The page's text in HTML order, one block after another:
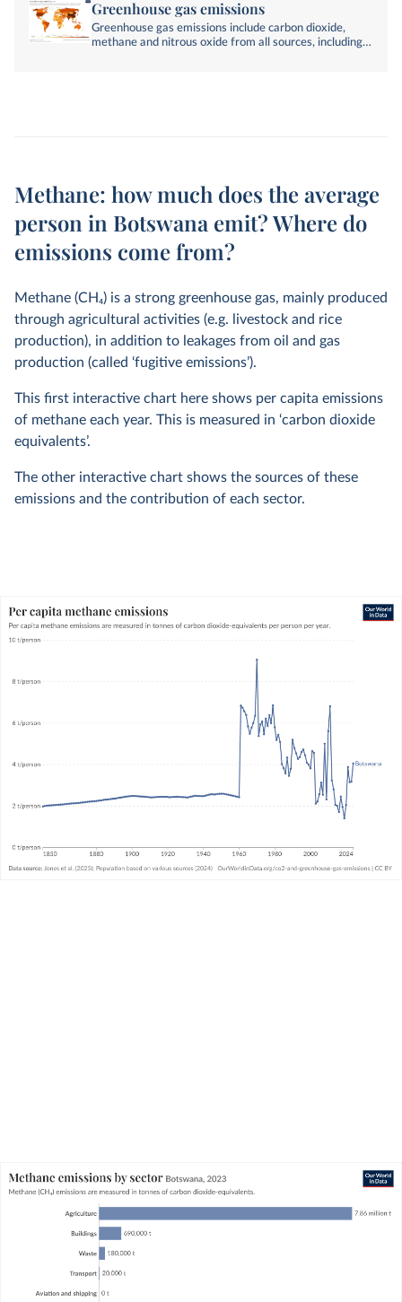
Greenhouse gas emissions
Greenhouse gas emissions include carbon dioxide,
methane and nitrous oxide from all sources, including
Methane: how much does the average
person in Botswana emit? Where do
emissions come from?
Methane (CH4) is a strong greenhouse gas, mainly produced
through agricultural activities (e.g. livestock and rice
production), in addition to leakages from oil and gas
production (called ‘fugitive emissions’).
This first interactive chart here shows per capita emissions
of methane each year. This is measured in ‘carbon dioxide
equivalents’.
The other interactive chart shows the sources of these
emissions and the contribution of each sector.